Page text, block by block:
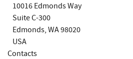
10016 Edmonds Way
Suite C-300
Edmonds, WA 98020
USA
Contacts